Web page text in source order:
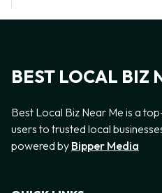
BEST LOCAL BIZ
Best Local Biz Near Me is a
users to trusted local
powered by Bipper Media